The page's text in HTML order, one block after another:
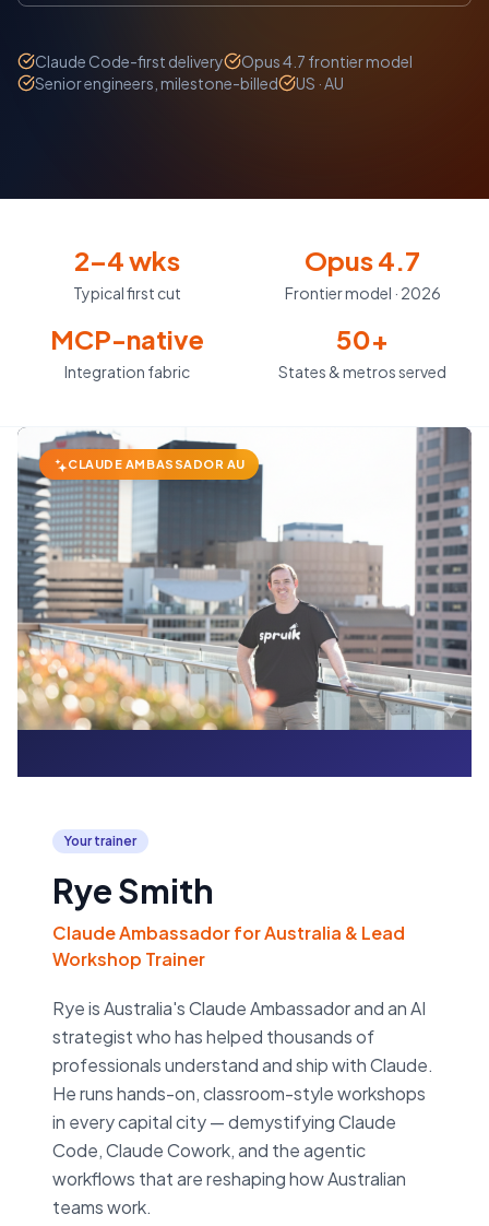
Claude Code-first delivery
Opus 4.7 frontier model
Senior engineers, milestone-billed
US · AU
2–4 wks
Typical first cut
Opus 4.7
Frontier model · 2026
MCP-native
Integration fabric
50+
States & metros served
CLAUDE AMBASSADOR AU
Your trainer
Rye Smith
Claude Ambassador for Australia & Lead
Workshop Trainer
Rye is Australia's Claude Ambassador and an AI
strategist who has helped thousands of
professionals understand and ship with Claude.
He runs hands-on, classroom-style workshops
in every capital city — demystifying Claude
Code, Claude Cowork, and the agentic
workflows that are reshaping how Australian
teams work.